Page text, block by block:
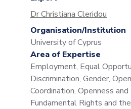
Dr Christiana Cleridou
Organisation/Institution
University of Cyprus
Area of Expertise
Employment, Equal
Discrimination, Gender,
Coordination, Openness and
Fundamental Rights and